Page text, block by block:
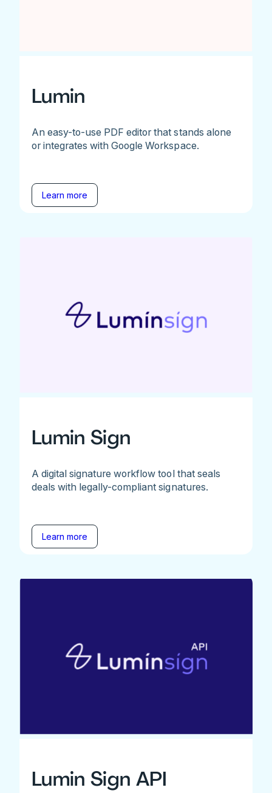
Lumin
An easy-to-use PDF editor that stands alone
or integrates with Google Workspace.
Learn more
Lumin Sign
A digital signature workflow tool that seals
deals with legally-compliant signatures.
Learn more
Lumin Sign API